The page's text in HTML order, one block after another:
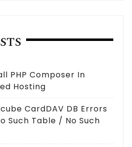
PHP Composer In
Hosting
CardDAV DB Errors
Such Table / No Such